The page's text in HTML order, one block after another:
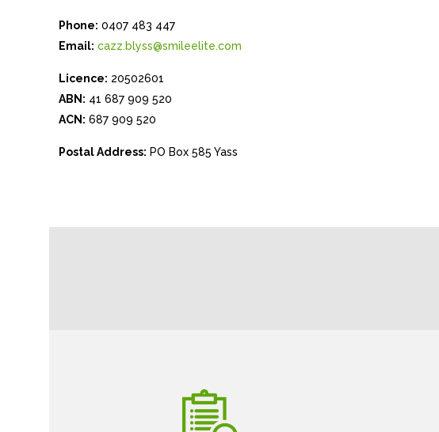
Phone: 0407 483 447
Email: cazz.blyss@smileelite.com
Licence: 20502601
ABN: 41 687 909 520
ACN: 687 909 520
Postal Address: PO Box 585 Yass